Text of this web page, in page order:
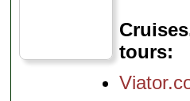
tours